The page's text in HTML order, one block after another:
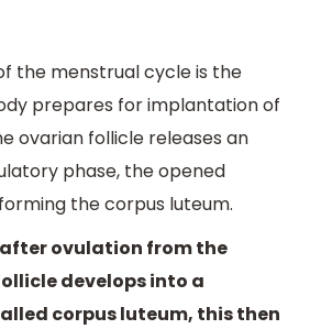
the menstrual cycle is the
prepares for implantation of
ovarian follicle releases an
phase, the opened
the corpus luteum.
after ovulation from the
develops into a
corpus luteum, this then